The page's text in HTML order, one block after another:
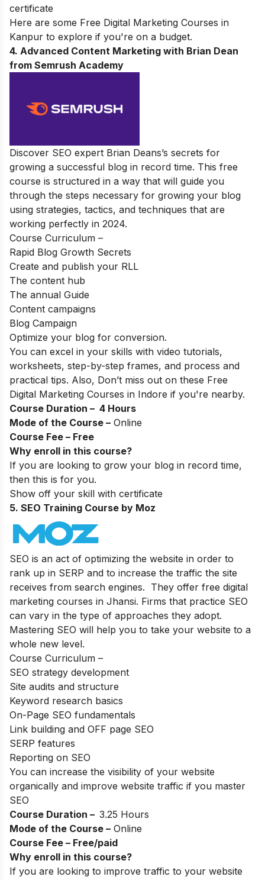
certificate
Here are some Free Digital Marketing Courses in
Kanpur to explore if you're on a budget.
4. Advanced Content Marketing with Brian Dean
from Semrush Academy
Discover SEO expert Brian Deans’s secrets for
growing a successful blog in record time. This free
course is structured in a way that will guide you
through the steps necessary for growing your blog
using strategies, tactics, and techniques that are
working perfectly in 2024.
Course Curriculum –
Rapid Blog Growth Secrets
Create and publish your RLL
The content hub
The annual Guide
Content campaigns
Blog Campaign
Optimize your blog for conversion.
You can excel in your skills with video tutorials,
worksheets, step-by-step frames, and process and
practical tips. Also, Don’t miss out on these Free
Digital Marketing Courses in Indore if you're nearby.
Course Duration – 4 Hours
Mode of the Course – Online
Course Fee – Free
Why enroll in this course?
If you are looking to grow your blog in record time,
then this is for you.
Show off your skill with certificate
5. SEO Training Course by Moz
SEO is an act of optimizing the website in order to
rank up in SERP and to increase the traffic the site
receives from search engines. They offer free digital
marketing courses in Jhansi. Firms that practice SEO
can vary in the type of approaches they adopt.
Mastering SEO will help you to take your website to a
whole new level.
Course Curriculum –
SEO strategy development
Site audits and structure
Keyword research basics
On-Page SEO fundamentals
Link building and OFF page SEO
SERP features
Reporting on SEO
You can increase the visibility of your website
organically and improve website traffic if you master
SEO
Course Duration – 3.25 Hours
Mode of the Course – Online
Course Fee – Free/paid
Why enroll in this course?
If you are looking to improve traffic to your website